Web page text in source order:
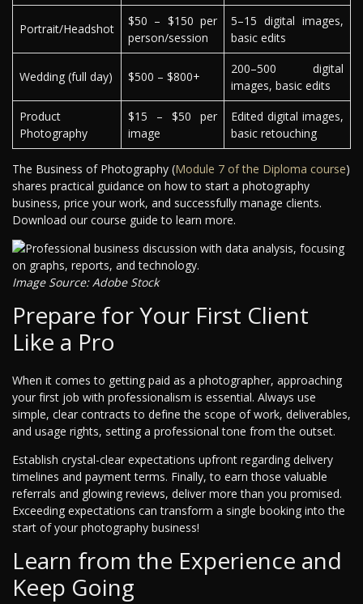
Portrait/Headshot
$50 – $150 per
person/session
5–15 digital images,
basic edits
Wedding (full day) $500 – $800+
200–500 digital
images, basic edits
Product
Photography
$15 – $50 per
image
Edited digital images,
basic retouching
The Business of Photography (Module 7 of the Diploma course)
shares practical guidance on how to start a photography
business, price your work, and successfully manage clients.
Download our course guide to learn more.
Image Source: Adobe Stock
Prepare for Your First Client
Like a Pro
When it comes to getting paid as a photographer, approaching
your first job with professionalism is essential. Always use
simple, clear contracts to define the scope of work, deliverables,
and usage rights, setting a professional tone from the outset.
Establish crystal-clear expectations upfront regarding delivery
timelines and payment terms. Finally, to earn those valuable
referrals and glowing reviews, deliver more than you promised.
Exceeding expectations can transform a single booking into the
start of your photography business!
Learn from the Experience and
Keep Going